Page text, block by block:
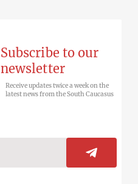
Subscribe to our
newsletter
Receive updates twice a week on the
latest news from the South Caucasus